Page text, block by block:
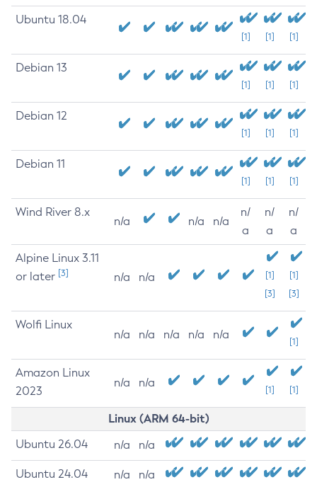
Ubuntu 18.04
[1] [1] [1]
Debian 13
[1] [1] [1]
Debian 12
[1] [1] [1]
Debian 11
[1] [1] [1]
Wind River 8.x
n/a n/a n/a
n/
a
n/
a
n/
a
Alpine Linux 3.11
or later [3] n/a n/a
[1]
[3]
[1]
[3]
Wolfi Linux
n/a n/a n/a n/a n/a
[1]
Amazon Linux
2023
n/a n/a
[1] [1]
Linux (ARM 64-bit)
Ubuntu 26.04 n/a n/a
Ubuntu 24.04 n/a n/a